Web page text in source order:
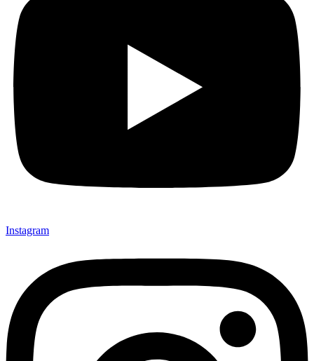
Instagram